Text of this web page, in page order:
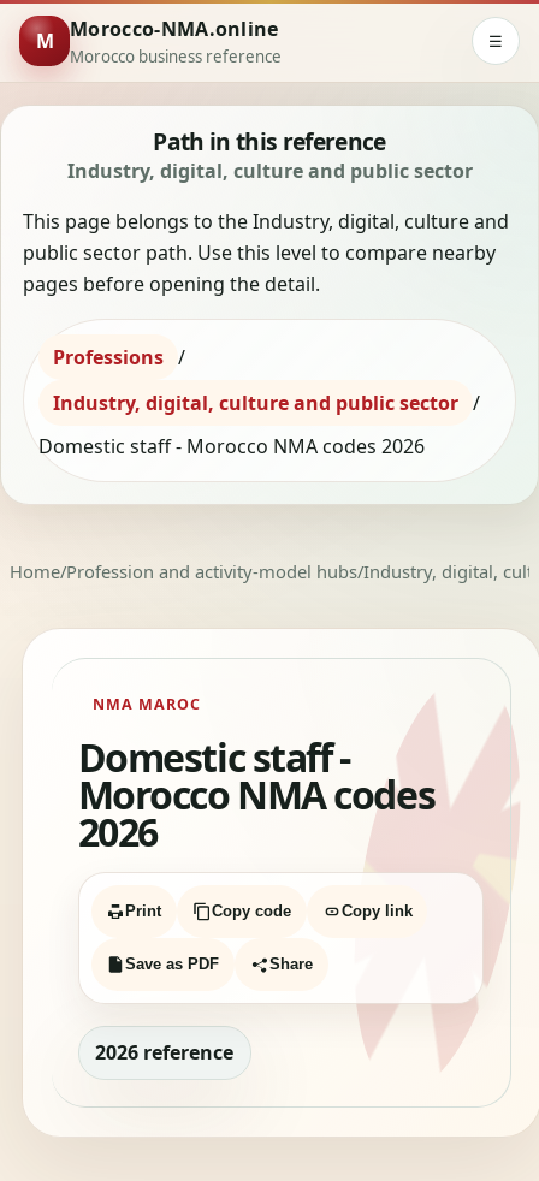
M Morocco-NMA.online
Morocco business reference
☰
Path in this reference
Industry, digital, culture and public sector
This page belongs to the Industry, digital, culture and
public sector path. Use this level to compare nearby
pages before opening the detail.
Professions /
Industry, digital, culture and public sector /
Domestic staff - Morocco NMA codes 2026
Home/Profession and activity-model hubs/Industry, digital,
NMA MAROC
Domestic staff -
Morocco NMA codes
2026
Print Copy code Copy link
Save as PDF Share
2026 reference